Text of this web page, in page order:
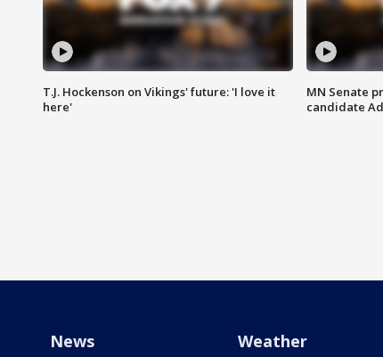
T.J. Hockenson on Vikings' future: 'I love it
here'
MN Senate
candidate
News Weather